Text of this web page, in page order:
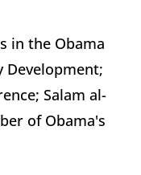
in the Obama
Development;
Salam al-
of Obama's